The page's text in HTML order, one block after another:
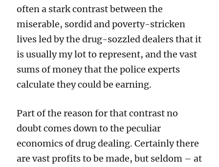
often a stark contrast between the
miserable, sordid and poverty-stricken
lives led by the drug-sozzled dealers that it
is usually my lot to represent, and the vast
sums of money that the police experts
calculate they could be earning.
Part of the reason for that contrast no
doubt comes down to the peculiar
economics of drug dealing. Certainly there
are vast profits to be made, but seldom – at